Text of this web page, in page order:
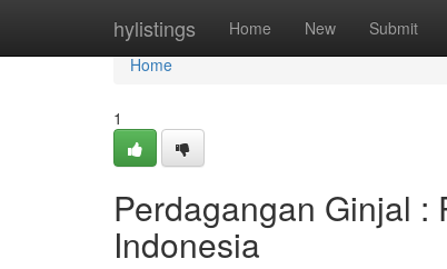
hylistings Home New Submit
Home
Home
1
Perdagangan Ginjal :
Indonesia